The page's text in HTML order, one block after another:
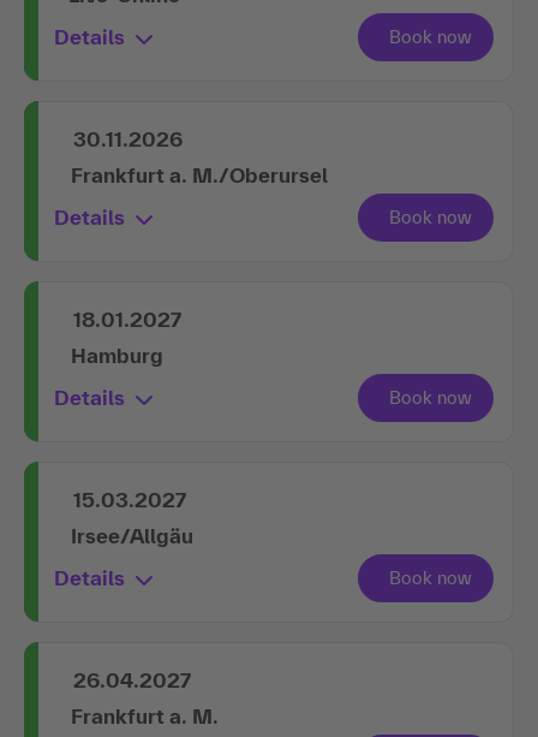
Details
30.11.2026
Frankfurt a. M./Oberursel
Details
18.01.2027
Hamburg
Details
15.03.2027
Irsee/Allgäu
Details
26.04.2027
Frankfurt a. M.